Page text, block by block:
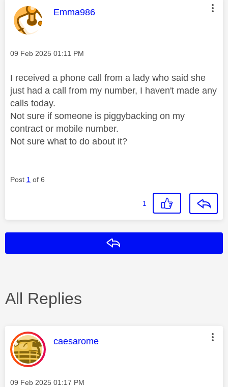
This message was authored by:
Emma986
Message posted on
‎09 Feb 2025 01:11 PM
I received a phone call from a lady who said she
just had a call from my number, I haven't made any
calls today.
Not sure if someone is piggybacking on my
contract or mobile number.
Not sure what to do about it?
Post 1 of 6
1
All Replies
This message was authored by:
caesarome
Message posted on
‎09 Feb 2025 01:17 PM